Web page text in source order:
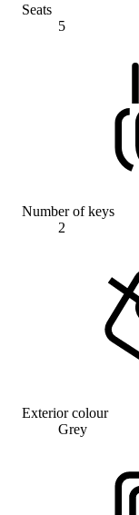
Seats
5
Number of keys
2
Exterior colour
Grey